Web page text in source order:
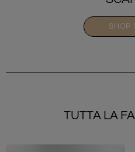
SHOP
TUTTA LA